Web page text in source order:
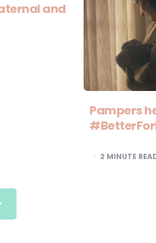
and
Pampers
2 MINUTE